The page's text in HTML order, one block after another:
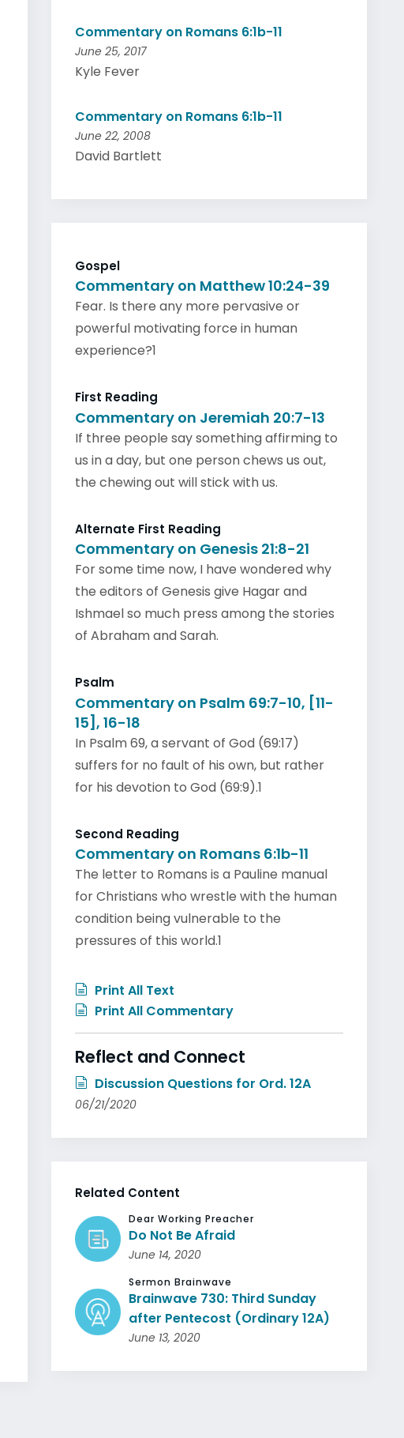
Commentary on Romans 6:1b-11
June 25, 2017
Kyle Fever
Commentary on Romans 6:1b-11
June 22, 2008
David Bartlett
Gospel
Commentary on Matthew 10:24-39
Fear. Is there any more pervasive or
powerful motivating force in human
experience?1
First Reading
Commentary on Jeremiah 20:7-13
If three people say something affirming to
us in a day, but one person chews us out,
the chewing out will stick with us.
Alternate First Reading
Commentary on Genesis 21:8-21
For some time now, I have wondered why
the editors of Genesis give Hagar and
Ishmael so much press among the stories
of Abraham and Sarah.
Psalm
Commentary on Psalm 69:7-10, [11-
15], 16-18
In Psalm 69, a servant of God (69:17)
suffers for no fault of his own, but rather
for his devotion to God (69:9).1
Second Reading
Commentary on Romans 6:1b-11
The letter to Romans is a Pauline manual
for Christians who wrestle with the human
condition being vulnerable to the
pressures of this world.1
Print All Text
Print All Commentary
Reflect and Connect
Discussion Questions for Ord. 12A
06/21/2020
Related Content
Dear Working Preacher
Do Not Be Afraid
June 14, 2020
Sermon Brainwave
Brainwave 730: Third Sunday
after Pentecost (Ordinary 12A)
June 13, 2020